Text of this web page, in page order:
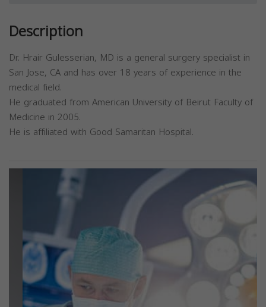
Description
Dr. Hrair Gulesserian, MD is a general surgery specialist in
San Jose, CA and has over 18 years of experience in the
medical field.
He graduated from American University of Beirut Faculty of
Medicine in 2005.
He is affiliated with Good Samaritan Hospital.